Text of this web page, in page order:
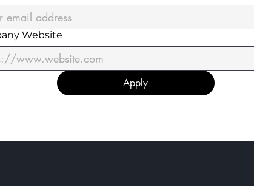
Website
Apply